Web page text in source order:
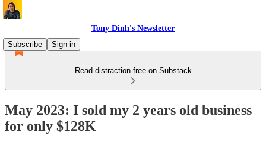
Tony Dinh's Newsletter
Subscribe
Sign in
Read distraction-free on Substack
May 2023: I sold my 2 years old business
for only $128K